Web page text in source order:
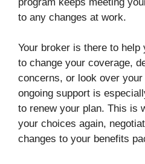
to any changes at work.
Your broker is there to help
to change your coverage,
concerns, or look over
ongoing support is
to renew your plan. This is
your choices again,
changes to your benefits